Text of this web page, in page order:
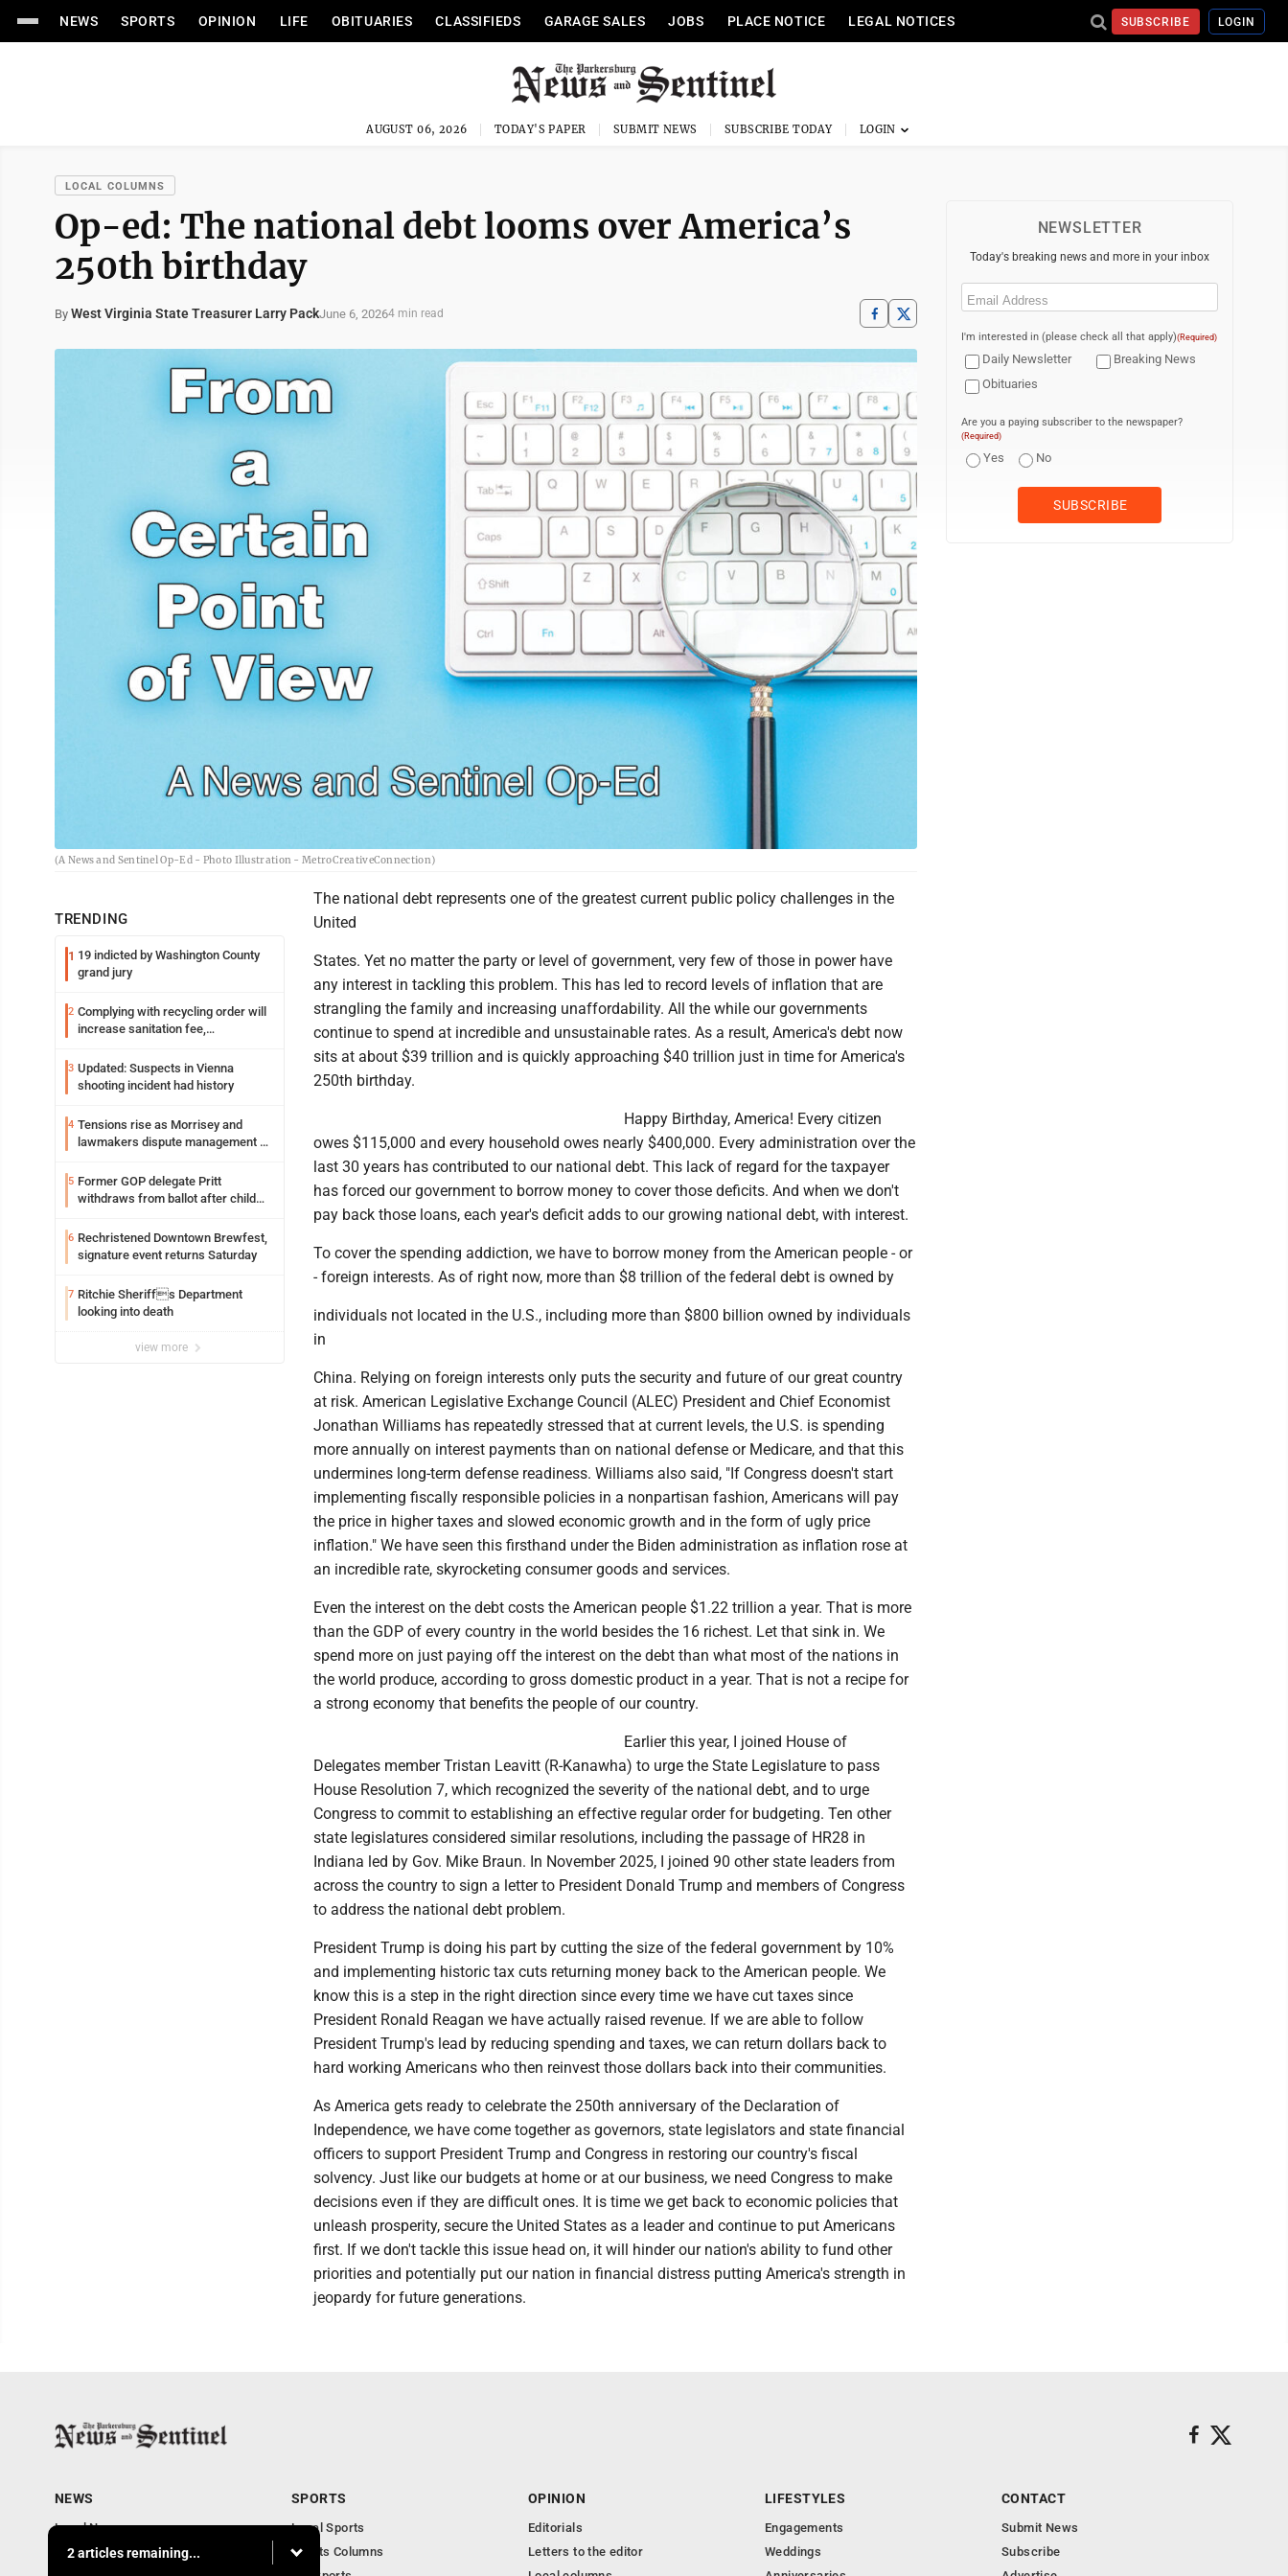
NEWS SPORTS OPINION LIFE OBITUARIES CLASSIFIEDS GARAGE SALES JOBS PLACE NOTICE LEGAL NOTICES SUBSCRIBE LOGIN
AUGUST 06, 2026 TODAY'S PAPER SUBMIT NEWS SUBSCRIBE TODAY
LOCAL COLUMNS
Op-ed: The national debt looms over America’s
250th birthday
By West Virginia State Treasurer Larry PackJune 6, 20264 min read
(A News and Sentinel Op-Ed - Photo Illustration - MetroCreativeConnection)
TRENDING
1 19 indicted by Washington County
grand jury
2 Complying with recycling order will
increase sanitation fee,
3 Updated: Suspects in Vienna
shooting incident had history
4 Tensions rise as Morrisey and
lawmakers dispute management of
5 Former GOP delegate Pritt
withdraws from ballot after child
6 Rechristened Downtown Brewfest,
signature event returns Saturday
7 Ritchie Sheriffs Department
looking into death
view more
The national debt represents one of the greatest current public policy challenges in the
United
States. Yet no matter the party or level of government, very few of those in power have
any interest in tackling this problem. This has led to record levels of inflation that are
strangling the family and increasing unaffordability. All the while our governments
continue to spend at incredible and unsustainable rates. As a result, America's debt now
sits at about $39 trillion and is quickly approaching $40 trillion just in time for America's
250th birthday.
Happy Birthday, America! Every citizen
owes $115,000 and every household owes nearly $400,000. Every administration over the
last 30 years has contributed to our national debt. This lack of regard for the taxpayer
has forced our government to borrow money to cover those deficits. And when we don't
pay back those loans, each year's deficit adds to our growing national debt, with interest.
To cover the spending addiction, we have to borrow money from the American people - or
- foreign interests. As of right now, more than $8 trillion of the federal debt is owned by
individuals not located in the U.S., including more than $800 billion owned by individuals
in
China. Relying on foreign interests only puts the security and future of our great country
at risk. American Legislative Exchange Council (ALEC) President and Chief Economist
Jonathan Williams has repeatedly stressed that at current levels, the U.S. is spending
more annually on interest payments than on national defense or Medicare, and that this
undermines long-term defense readiness. Williams also said, "If Congress doesn't start
implementing fiscally responsible policies in a nonpartisan fashion, Americans will pay
the price in higher taxes and slowed economic growth and in the form of ugly price
inflation." We have seen this firsthand under the Biden administration as inflation rose at
an incredible rate, skyrocketing consumer goods and services.
Even the interest on the debt costs the American people $1.22 trillion a year. That is more
than the GDP of every country in the world besides the 16 richest. Let that sink in. We
spend more on just paying off the interest on the debt than what most of the nations in
the world produce, according to gross domestic product in a year. That is not a recipe for
a strong economy that benefits the people of our country.
Earlier this year, I joined House of
Delegates member Tristan Leavitt (R-Kanawha) to urge the State Legislature to pass
House Resolution 7, which recognized the severity of the national debt, and to urge
Congress to commit to establishing an effective regular order for budgeting. Ten other
state legislatures considered similar resolutions, including the passage of HR28 in
Indiana led by Gov. Mike Braun. In November 2025, I joined 90 other state leaders from
across the country to sign a letter to President Donald Trump and members of Congress
to address the national debt problem.
President Trump is doing his part by cutting the size of the federal government by 10%
and implementing historic tax cuts returning money back to the American people. We
know this is a step in the right direction since every time we have cut taxes since
President Ronald Reagan we have actually raised revenue. If we are able to follow
President Trump's lead by reducing spending and taxes, we can return dollars back to
hard working Americans who then reinvest those dollars back into their communities.
As America gets ready to celebrate the 250th anniversary of the Declaration of
Independence, we have come together as governors, state legislators and state financial
officers to support President Trump and Congress in restoring our country's fiscal
solvency. Just like our budgets at home or at our business, we need Congress to make
decisions even if they are difficult ones. It is time we get back to economic policies that
unleash prosperity, secure the United States as a leader and continue to put Americans
first. If we don't tackle this issue head on, it will hinder our nation's ability to fund other
priorities and potentially put our nation in financial distress putting America's strength in
jeopardy for future generations.
NEWSLETTER
Today's breaking news and more in your inbox
Email
I'm interested in (please check all that apply)(Required)
Daily Newsletter
Breaking News
Obituaries
Are you a paying subscriber to the newspaper?
(Required)
Yes No
2 articles remaining...
NEWS
Local News
Obituaries
SPORTS
Local Sports
Sports Columns
OPINION
Editorials
Letters to the editor
LIFESTYLES
Engagements
Weddings
CONTACT
Submit News
Subscribe